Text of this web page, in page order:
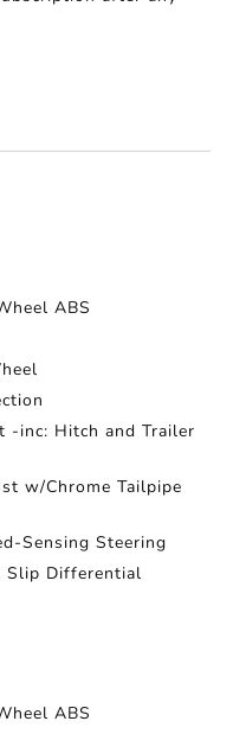
ABS
-inc: Hitch and Trailer
w/Chrome Tailpipe
Sensing Steering
Slip Differential
ABS